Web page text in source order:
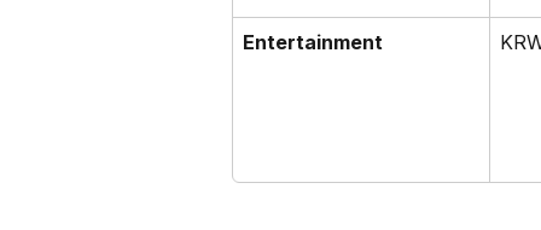
Entertainment